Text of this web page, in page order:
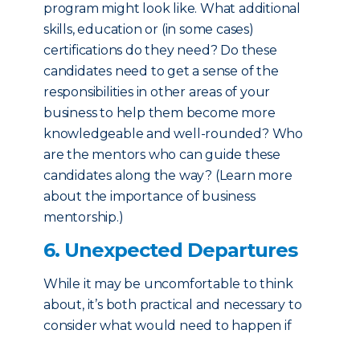
program might look like. What additional
skills, education or (in some cases)
certifications do they need? Do these
candidates need to get a sense of the
responsibilities in other areas of your
business to help them become more
knowledgeable and well-rounded? Who
are the mentors who can guide these
candidates along the way? (Learn more
about the importance of business
mentorship.)
6. Unexpected Departures
While it may be uncomfortable to think
about, it’s both practical and necessary to
consider what would need to happen if